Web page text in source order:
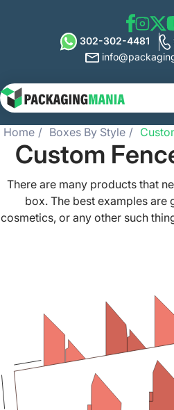
302-302-4481
Home Boxes By Style
Custom
There are many products that
box. The best examples are
cosmetics, or any other such
partitions can be made from
printed with custom artwork
unboxing experience to
Packaging Mania now and get
support.